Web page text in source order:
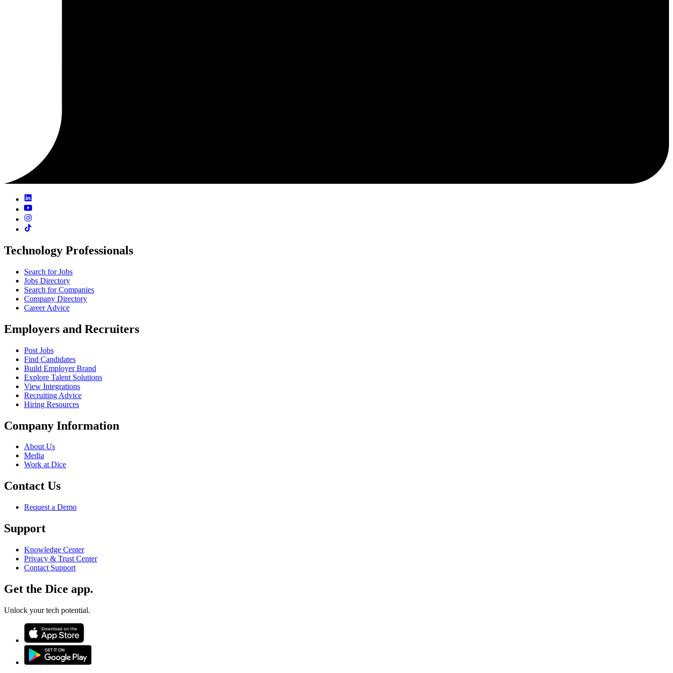
Technology Professionals
Search for Jobs
Jobs Directory
Search for Companies
Company Directory
Career Advice
Employers and Recruiters
Post Jobs
Find Candidates
Build Employer Brand
Explore Talent Solutions
View Integrations
Recruiting Advice
Hiring Resources
Company Information
About Us
Media
Work at Dice
Contact Us
Request a Demo
Support
Knowledge Center
Privacy & Trust Center
Contact Support
Get the Dice app.
Unlock your tech potential.